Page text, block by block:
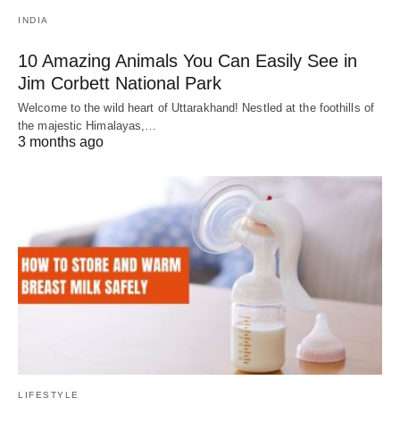
INDIA
10 Amazing Animals You Can Easily See in
Jim Corbett National Park
Welcome to the wild heart of Uttarakhand! Nestled at the foothills of
the majestic Himalayas,…
3 months ago
LIFESTYLE